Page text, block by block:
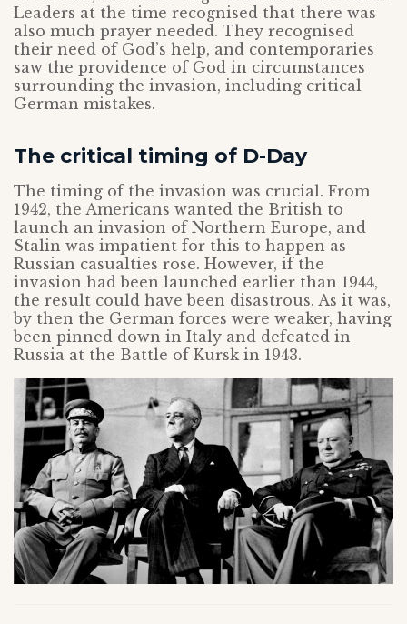
Leaders at the time recognised that there was
also much prayer needed. They recognised
their need of God’s help, and contemporaries
saw the providence of God in circumstances
surrounding the invasion, including critical
German mistakes.
The critical timing of D-Day
The timing of the invasion was crucial. From
1942, the Americans wanted the British to
launch an invasion of Northern Europe, and
Stalin was impatient for this to happen as
Russian casualties rose. However, if the
invasion had been launched earlier than 1944,
the result could have been disastrous. As it was,
by then the German forces were weaker, having
been pinned down in Italy and defeated in
Russia at the Battle of Kursk in 1943.